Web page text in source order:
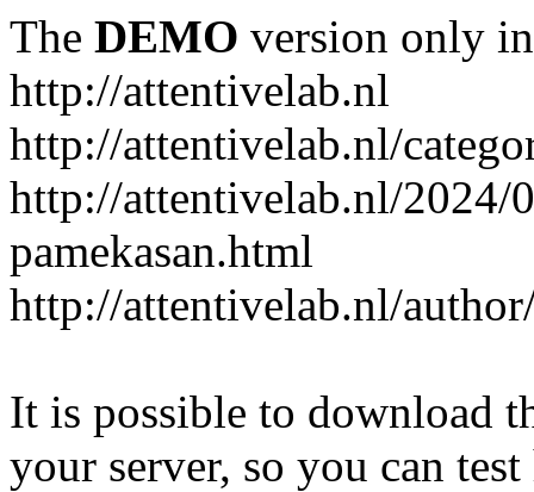
The DEMO version only
http://attentivelab.nl
http://attentivelab.nl/
http://attentivelab.nl/2024/
pamekasan.html
http://attentivelab.nl/
It is possible to download
your server, so you can